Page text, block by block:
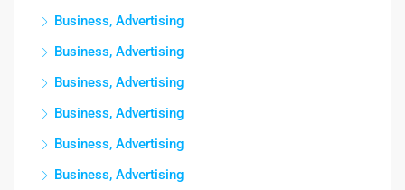
Business, Advertising
Business, Advertising
Business, Advertising
Business, Advertising
Business, Advertising
Business, Advertising